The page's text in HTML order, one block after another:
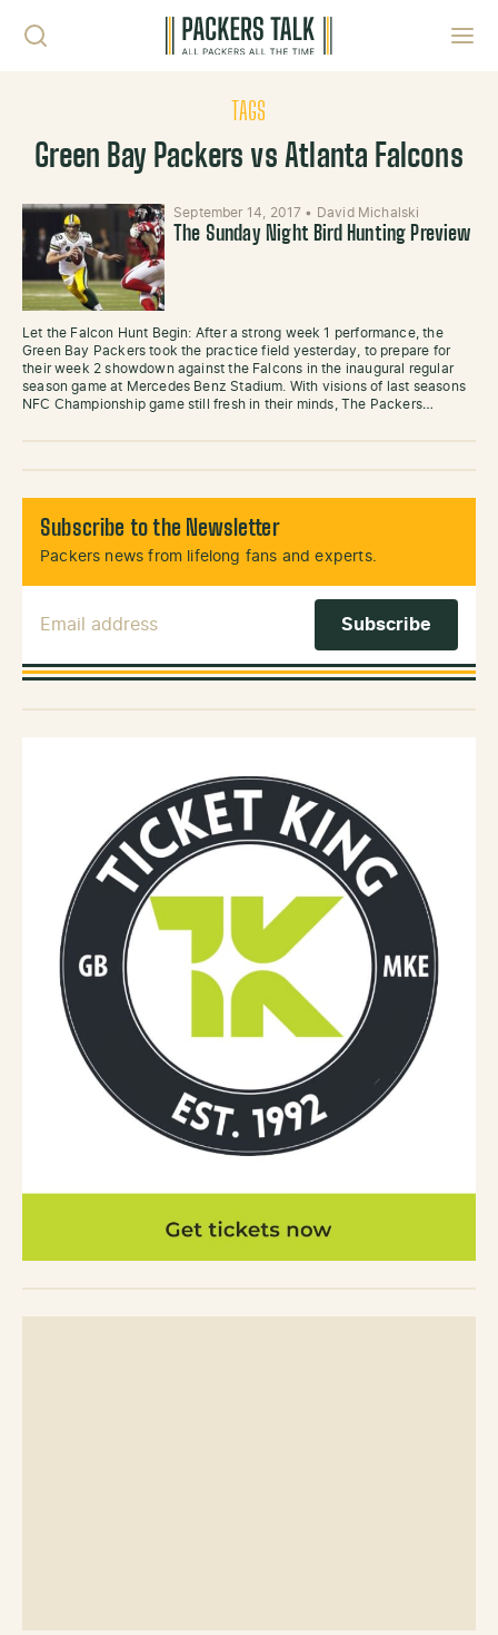
TAGS
Green Bay Packers vs Atlanta Falcons
September 14, 2017 • David Michalski
The Sunday Night Bird Hunting Preview
Let the Falcon Hunt Begin: After a strong week 1 performance, the
Green Bay Packers took the practice field yesterday, to prepare for
their week 2 showdown against the Falcons in the inaugural regular
season game at Mercedes Benz Stadium. With visions of last seasons
NFC Championship game still fresh in their minds, The Packers…
Subscribe to the Newsletter
Packers news from lifelong fans and experts.